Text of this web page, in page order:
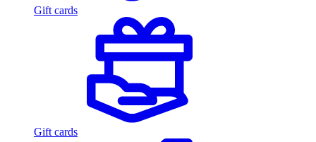
Gift cards
Gift cards